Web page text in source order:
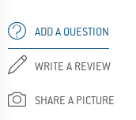
ADD A QUESTION
WRITE A REVIEW
SHARE A PICTURE